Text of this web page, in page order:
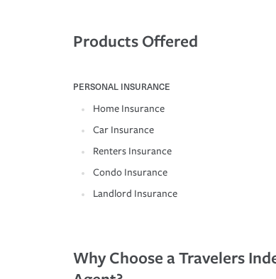
Products Offered
PERSONAL INSURANCE
Home Insurance
Car Insurance
Renters Insurance
Condo Insurance
Landlord Insurance
Why Choose a Travelers